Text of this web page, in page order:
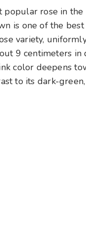
popular rose in
is one of the
variety,
9 centimeters
color deepens
to its dark-